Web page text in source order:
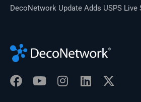
DecoNetwork Update Adds USPS